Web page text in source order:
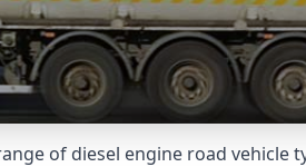
of diesel engine road vehicle